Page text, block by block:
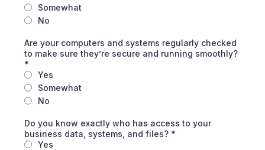
Somewhat
No
Are your computers and systems regularly checked
to make sure they’re secure and running smoothly?
*
Yes
Somewhat
No
Do you know exactly who has access to your
business data, systems, and files? *
Yes